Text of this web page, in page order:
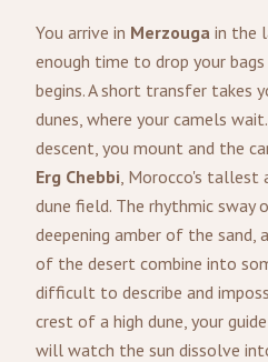
You arrive in Merzouga in the
enough time to drop your
begins. A short transfer takes
dunes, where your camels
descent, you mount and the
Erg Chebbi, Morocco's tallest
dune field. The rhythmic sway
deepening amber of the sand,
of the desert combine into
difficult to describe and
crest of a high dune, your
will watch the sun dissolve